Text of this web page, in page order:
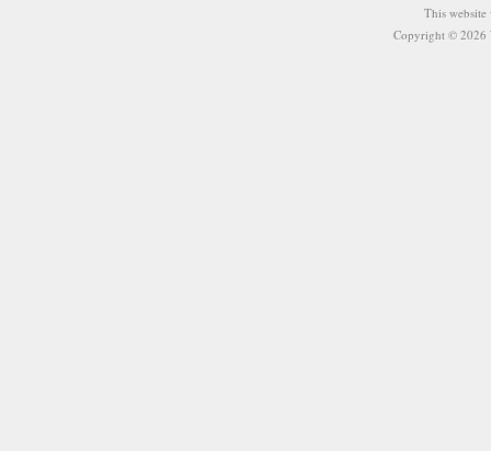
This
Copyright © 2026